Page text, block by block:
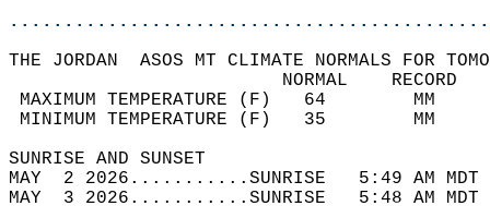
THE JORDAN  ASOS MT CLIMATE NORMALS FOR
MAXIMUM TEMPERATURE
MINIMUM TEMPERATURE
SUNRISE
MAY  2 2026...........SUNRISE   5:49 AM
MAY  3 2026...........SUNRISE   5:48 AM